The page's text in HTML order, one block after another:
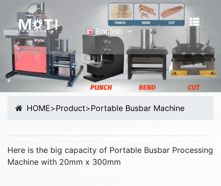
English
English
Português
Malay
Español
русский
简体中文
Previous
HOME>Product>Portable Busbar Machine
Here is the big capacity of Portable Busbar Processing
Machine with 20mm x 300mm